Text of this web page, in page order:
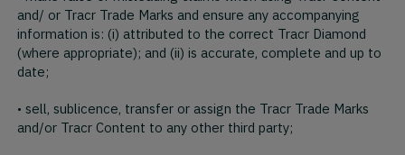
and/ or Tracr Trade Marks and ensure any accompanying
information is: (i) attributed to the correct Tracr Diamond
(where appropriate); and (ii) is accurate, complete and up to
date;
• sell, sublicence, transfer or assign the Tracr Trade Marks
and/or Tracr Content to any other third party;